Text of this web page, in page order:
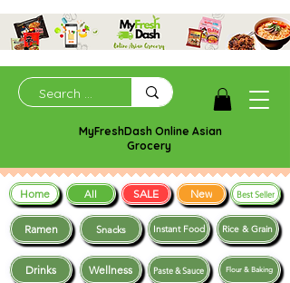
MyFreshDash Online Asian
Grocery
Ramen Snacks
Drinks Wellness
Instant Food Rice & Grain
Paste & Sauce Flour & Baking
Home All SALE New Best Seller